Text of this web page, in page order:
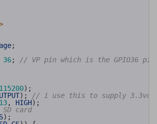
;
36;
// VP pin which is the GPIO36
115200) ;
) ;
// i use this to supply
13, HIGH) ;
card
) ;